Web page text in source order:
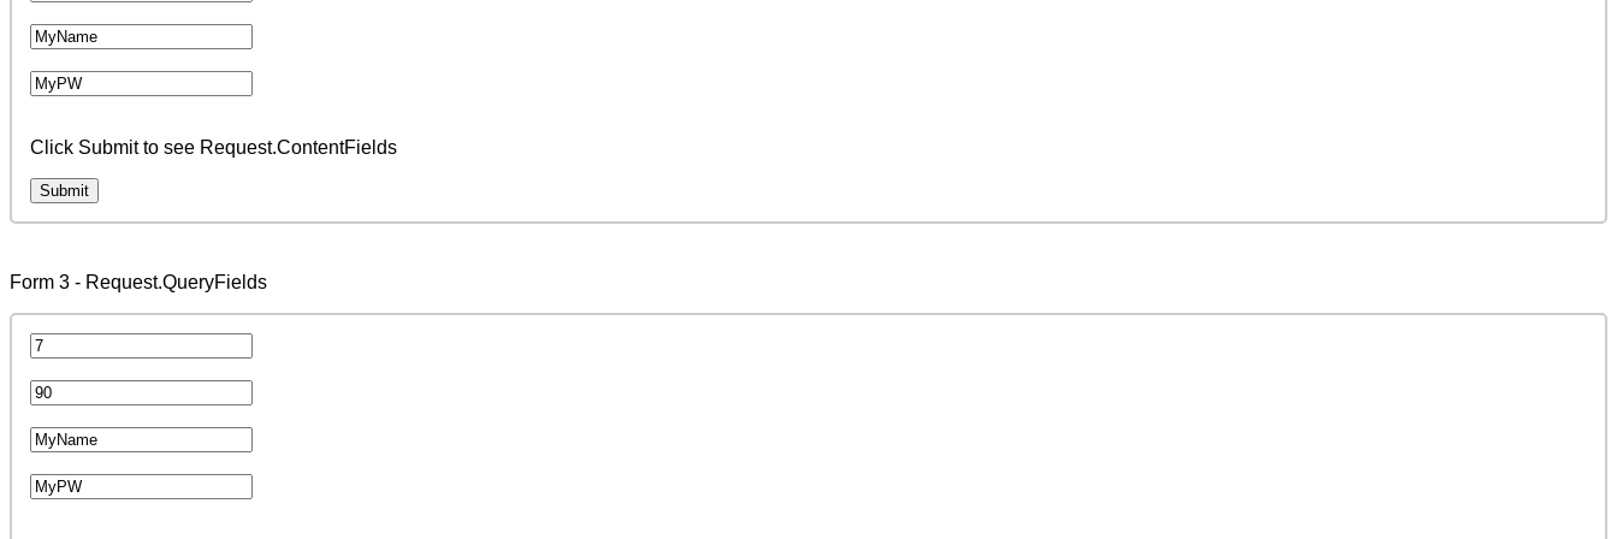
Click Submit to see Request.ContentFields
Form 3 - Request.QueryFields